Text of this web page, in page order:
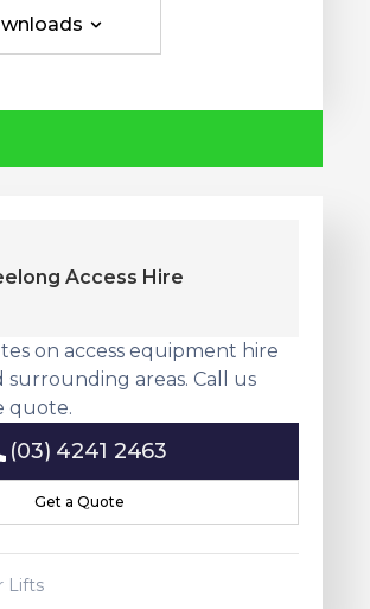
Access Hire
on access equipment hire
surrounding areas. Call us
quote.
(03) 4241 2463
Get a Quote
Get a Quote
Lifts